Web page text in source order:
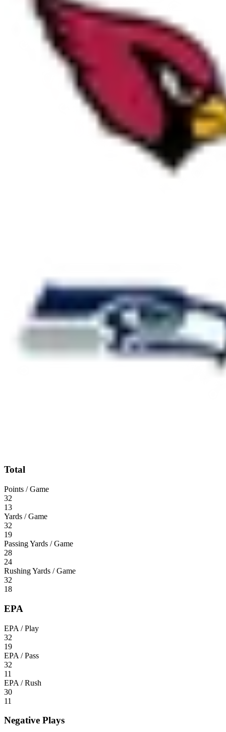
Total
Points / Game
32
13
Yards / Game
32
19
Passing Yards / Game
28
24
Rushing Yards / Game
32
18
EPA
EPA / Play
32
19
EPA / Pass
32
11
EPA / Rush
30
11
Negative Plays